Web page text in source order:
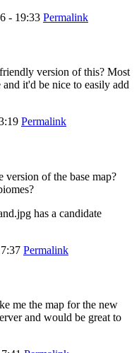
- 19:33 Permalink
version of this? Most
it'd be nice to easily add
Permalink
version of the base map?
has a candidate
Permalink
me the map for the new
and would be great to